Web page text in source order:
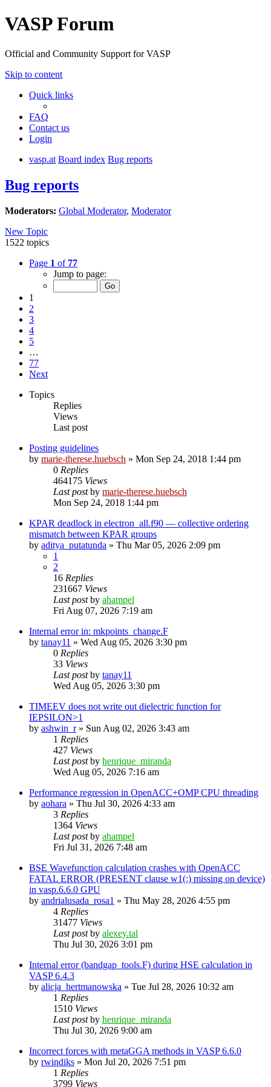
VASP Forum
Official and Community Support for VASP
Skip to content
Quick links
FAQ
Contact us
Login
vasp.at Board index Bug reports
Bug reports
Moderators: Global Moderator, Moderator
New Topic
1522 topics
Page 1 of 77
Jump to page:
1
2
3
4
5
…
77
Next
Topics
Replies
Views
Last post
Posting guidelines
by marie-therese.huebsch » Mon Sep 24, 2018 1:44 pm
0 Replies
464175 Views
Last postby marie-therese.huebsch
Mon Sep 24, 2018 1:44 pm
KPAR deadlock in electron_all.f90 — collective ordering
mismatch between KPAR groups
by aditya_putatunda » Thu Mar 05, 2026 2:09 pm
1
2
16 Replies
231667 Views
Last postby ahampel
Fri Aug 07, 2026 7:19 am
Internal error in: mkpoints_change.F
by tanay11 » Wed Aug 05, 2026 3:30 pm
0 Replies
33 Views
Last postby tanay11
Wed Aug 05, 2026 3:30 pm
TIMEEV does not write out dielectric function for
IEPSILON>1
by ashwin_r» Sun Aug 02, 2026 3:43 am
1 Replies
427 Views
Last postby henrique_miranda
Wed Aug 05, 2026 7:16 am
Performance regression in OpenACC+OMP CPU threading
by aohara » Thu Jul 30, 2026 4:33 am
3 Replies
1364 Views
Last postby ahampel
Fri Jul 31, 2026 7:48 am
BSE Wavefunction calculation crashes with OpenACC
FATAL ERROR (PRESENT clause w1(:) missing on device)
in vasp.6.6.0 GPU
by andrialusada_rosa1 » Thu May 28, 2026 4:55 pm
4 Replies
31477 Views
Last postby alexey.tal
Thu Jul 30, 2026 3:01 pm
Internal error (bandgap_tools.F) during HSE calculation in
VASP 6.4.3
by alicja_hertmanowska » Tue Jul 28, 2026 10:32 am
1 Replies
1510 Views
Last postby henrique_miranda
Thu Jul 30, 2026 9:00 am
Incorrect forces with metaGGA methods in VASP 6.6.0
by rwindiks » Mon Jul 20, 2026 7:51 pm
1 Replies
3799 Views